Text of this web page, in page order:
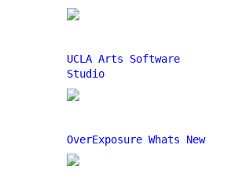
UCLA Arts Software
Studio
OverExposure Whats New